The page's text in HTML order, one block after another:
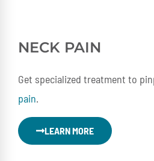
NECK PAIN
Get specialized treatment to
pain.
LEARN MORE